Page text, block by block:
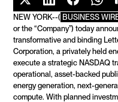
NEW YORK--( BUSINESS
or the “Company”) today
transformative and binding
Corporation, a privately held
execute a strategic NASDAQ
operational, asset-backed
energy generation, next-
compute. With planned